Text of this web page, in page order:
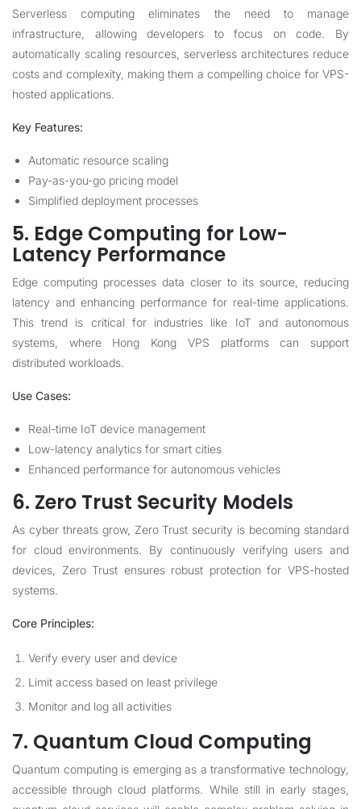
Serverless computing eliminates the need to manage
infrastructure, allowing developers to focus on code. By
automatically scaling resources, serverless architectures reduce
costs and complexity, making them a compelling choice for VPS-
hosted applications.
Key Features:
Automatic resource scaling
Pay-as-you-go pricing model
Simplified deployment processes
5. Edge Computing for Low-
Latency Performance
Edge computing processes data closer to its source, reducing
latency and enhancing performance for real-time applications.
This trend is critical for industries like IoT and autonomous
systems, where Hong Kong VPS platforms can support
distributed workloads.
Use Cases:
Real-time IoT device management
Low-latency analytics for smart cities
Enhanced performance for autonomous vehicles
6. Zero Trust Security Models
As cyber threats grow, Zero Trust security is becoming standard
for cloud environments. By continuously verifying users and
devices, Zero Trust ensures robust protection for VPS-hosted
systems.
Core Principles:
Verify every user and device
Limit access based on least privilege
Monitor and log all activities
7. Quantum Cloud Computing
Quantum computing is emerging as a transformative technology,
accessible through cloud platforms. While still in early stages,